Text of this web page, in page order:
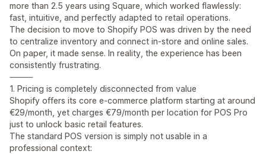
more than 2.5 years using Square, which worked flawlessly:
fast, intuitive, and perfectly adapted to retail operations.
The decision to move to Shopify POS was driven by the need
to centralize inventory and connect in-store and online sales.
On paper, it made sense. In reality, the experience has been
consistently frustrating.
⸻
1. Pricing is completely disconnected from value
Shopify offers its core e-commerce platform starting at around
€29/month, yet charges €79/month per location for POS Pro
just to unlock basic retail features.
The standard POS version is simply not usable in a
professional context: